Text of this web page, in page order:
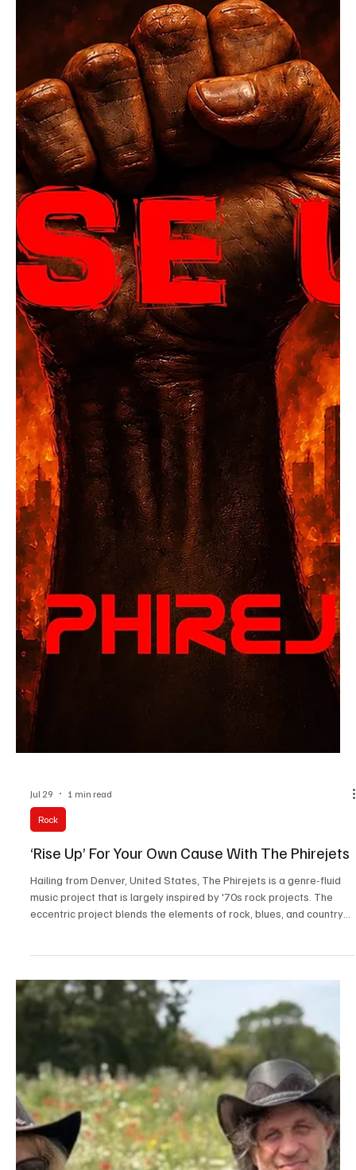
1 min read
Rock
OpCritical Fights Against Oppression With
‘Parachute’
Coming from the United States, OpCritical is an eccentric rock
band that believes in fighting the ills of society and governments
with their art of music. Their brave lyricism and bold performances
have garnered attention from all across the globe. When this
powerful rock band performs, it's not just their voice that we are
hearing; it's the voice of thousands and millions across the globe
who are waiting to be heard. The band’s roaring voice hits deeply
in the soul and reson